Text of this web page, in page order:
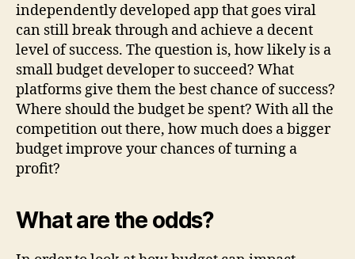
independently developed app that goes viral
can still break through and achieve a decent
level of success. The question is, how likely is a
small budget developer to succeed? What
platforms give them the best chance of success?
Where should the budget be spent? With all the
competition out there, how much does a bigger
budget improve your chances of turning a
profit?
What are the odds?